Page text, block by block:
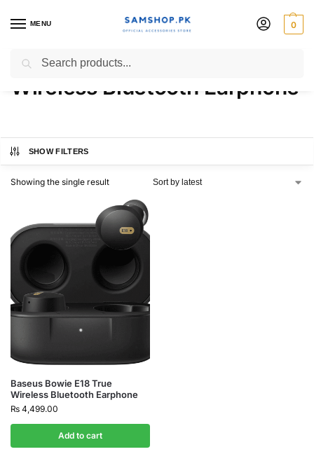
MENU 0
Baseus Bowie E18 True
Wireless Bluetooth Earphone
SHOW FILTERS
Showing the single result
Baseus Bowie E18 True
Wireless Bluetooth Earphone
₨ 4,499.00
Add to cart